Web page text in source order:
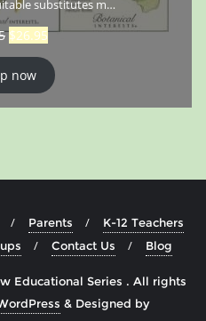
substitutes m…
$26.95
now
Parents
K-12 Teachers
Contact Us Blog
Educational Series . All rights
& Designed by